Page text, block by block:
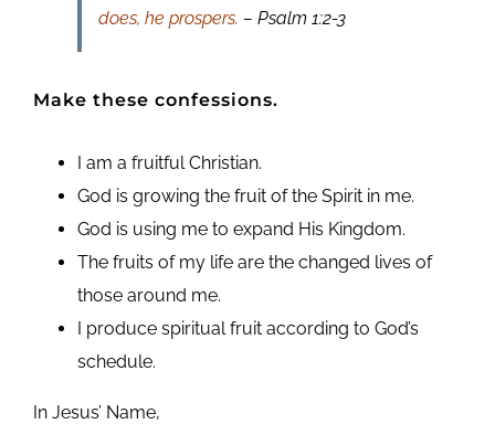
does, he prospers. – Psalm 1:2-3
Make these confessions.
I am a fruitful Christian.
God is growing the fruit of the Spirit in me.
God is using me to expand His Kingdom.
The fruits of my life are the changed lives of
those around me.
I produce spiritual fruit according to God’s
schedule.
In Jesus’ Name,